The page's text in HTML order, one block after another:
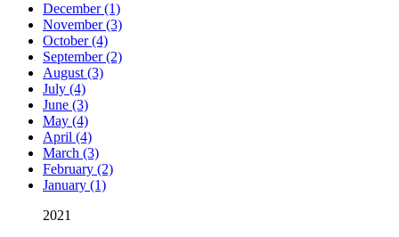
December (1)
November (3)
October (4)
September (2)
August (3)
July (4)
June (3)
May (4)
April (4)
March (3)
February (2)
January (1)
2021